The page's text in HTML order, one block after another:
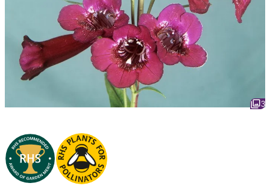
3